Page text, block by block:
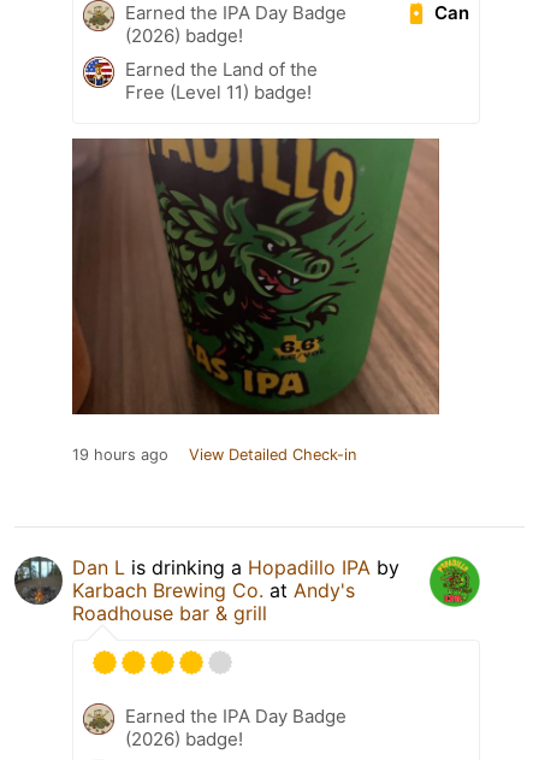
Can
Earned the IPA Day Badge
(2026) badge!
Earned the Land of the
Free (Level 11) badge!
19 hours ago View Detailed Check-in
Dan L is drinking a Hopadillo IPA by
Karbach Brewing Co. at Andy's
Roadhouse bar & grill
Earned the IPA Day Badge
(2026) badge!